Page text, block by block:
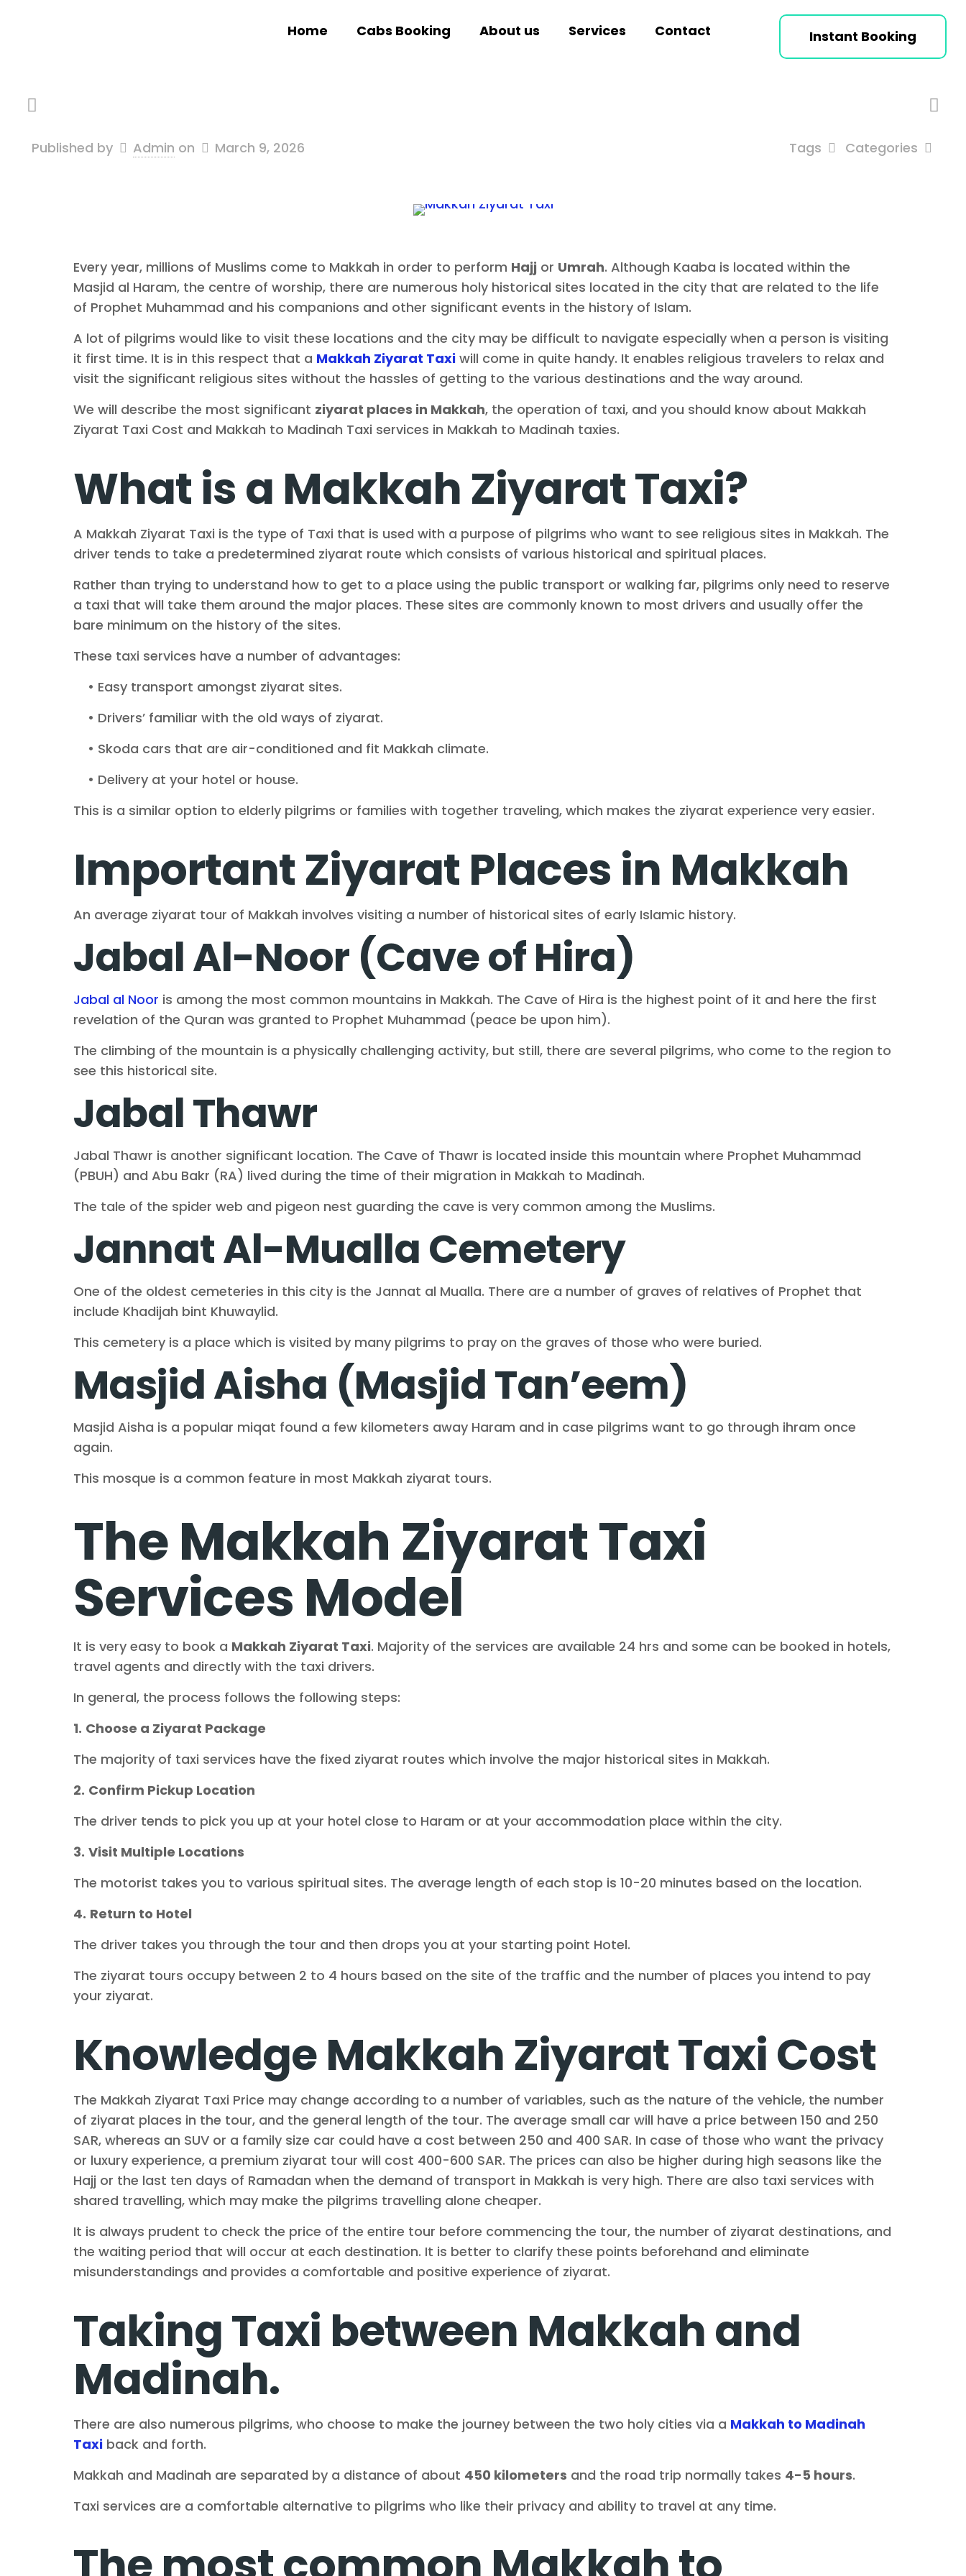
Home Cabs Booking About us Services Contact Instant Booking
Published by Admin on March 9, 2026 Categories
Tags
Every year, millions of Muslims come to Makkah in order to perform Hajj or Umrah. Although Kaaba is located within the
Masjid al Haram, the centre of worship, there are numerous holy historical sites located in the city that are related to the life
of Prophet Muhammad and his companions and other significant events in the history of Islam.
A lot of pilgrims would like to visit these locations and the city may be difficult to navigate especially when a person is visiting
it first time. It is in this respect that a Makkah Ziyarat Taxi will come in quite handy. It enables religious travelers to relax and
visit the significant religious sites without the hassles of getting to the various destinations and the way around.
We will describe the most significant ziyarat places in Makkah, the operation of taxi, and you should know about Makkah
Ziyarat Taxi Cost and Makkah to Madinah Taxi services in Makkah to Madinah taxies.
What is a Makkah Ziyarat Taxi?
A Makkah Ziyarat Taxi is the type of Taxi that is used with a purpose of pilgrims who want to see religious sites in Makkah. The
driver tends to take a predetermined ziyarat route which consists of various historical and spiritual places.
Rather than trying to understand how to get to a place using the public transport or walking far, pilgrims only need to reserve
a taxi that will take them around the major places. These sites are commonly known to most drivers and usually offer the
bare minimum on the history of the sites.
These taxi services have a number of advantages:
• Easy transport amongst ziyarat sites.
• Drivers’ familiar with the old ways of ziyarat.
• Skoda cars that are air-conditioned and fit Makkah climate.
• Delivery at your hotel or house.
This is a similar option to elderly pilgrims or families with together traveling, which makes the ziyarat experience very easier.
Important Ziyarat Places in Makkah
An average ziyarat tour of Makkah involves visiting a number of historical sites of early Islamic history.
Jabal Al-Noor (Cave of Hira)
Jabal al Noor is among the most common mountains in Makkah. The Cave of Hira is the highest point of it and here the first
revelation of the Quran was granted to Prophet Muhammad (peace be upon him).
The climbing of the mountain is a physically challenging activity, but still, there are several pilgrims, who come to the region to
see this historical site.
Jabal Thawr
Jabal Thawr is another significant location. The Cave of Thawr is located inside this mountain where Prophet Muhammad
(PBUH) and Abu Bakr (RA) lived during the time of their migration in Makkah to Madinah.
The tale of the spider web and pigeon nest guarding the cave is very common among the Muslims.
Jannat Al-Mualla Cemetery
One of the oldest cemeteries in this city is the Jannat al Mualla. There are a number of graves of relatives of Prophet that
include Khadijah bint Khuwaylid.
This cemetery is a place which is visited by many pilgrims to pray on the graves of those who were buried.
Masjid Aisha (Masjid Tan’eem)
Masjid Aisha is a popular miqat found a few kilometers away Haram and in case pilgrims want to go through ihram once
again.
This mosque is a common feature in most Makkah ziyarat tours.
The Makkah Ziyarat Taxi
Services Model
It is very easy to book a Makkah Ziyarat Taxi. Majority of the services are available 24 hrs and some can be booked in hotels,
travel agents and directly with the taxi drivers.
In general, the process follows the following steps:
1. Choose a Ziyarat Package
The majority of taxi services have the fixed ziyarat routes which involve the major historical sites in Makkah.
2. Confirm Pickup Location
The driver tends to pick you up at your hotel close to Haram or at your accommodation place within the city.
3. Visit Multiple Locations
The motorist takes you to various spiritual sites. The average length of each stop is 10-20 minutes based on the location.
4. Return to Hotel
The driver takes you through the tour and then drops you at your starting point Hotel.
The ziyarat tours occupy between 2 to 4 hours based on the site of the traffic and the number of places you intend to pay
your ziyarat.
Knowledge Makkah Ziyarat Taxi Cost
The Makkah Ziyarat Taxi Price may change according to a number of variables, such as the nature of the vehicle, the number
of ziyarat places in the tour, and the general length of the tour. The average small car will have a price between 150 and 250
SAR, whereas an SUV or a family size car could have a cost between 250 and 400 SAR. In case of those who want the privacy
or luxury experience, a premium ziyarat tour will cost 400-600 SAR. The prices can also be higher during high seasons like the
Hajj or the last ten days of Ramadan when the demand of transport in Makkah is very high. There are also taxi services with
shared travelling, which may make the pilgrims travelling alone cheaper.
It is always prudent to check the price of the entire tour before commencing the tour, the number of ziyarat destinations, and
the waiting period that will occur at each destination. It is better to clarify these points beforehand and eliminate
misunderstandings and provides a comfortable and positive experience of ziyarat.
Taking Taxi between Makkah and
Madinah.
There are also numerous pilgrims, who choose to make the journey between the two holy cities via a Makkah to Madinah
Taxi back and forth.
Makkah and Madinah are separated by a distance of about 450 kilometers and the road trip normally takes 4-5 hours.
Taxi services are a comfortable alternative to pilgrims who like their privacy and ability to travel at any time.